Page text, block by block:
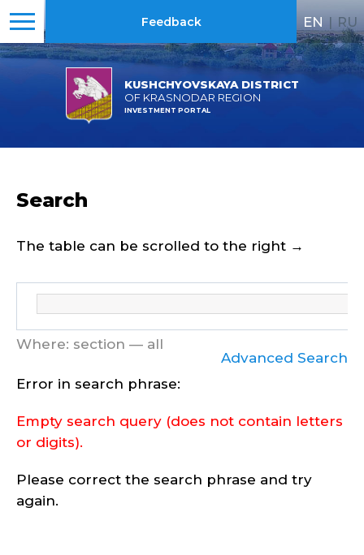
KUSHCHYOVSKAYA DISTRICT
OF KRASNODAR REGION
INVESTMENT PORTAL
Feedback EN | RU
Search
The table can be scrolled to the right →
Where: section — all
Advanced Search
Error in search phrase:
Empty search query (does not contain letters
or digits).
Please correct the search phrase and try
again.